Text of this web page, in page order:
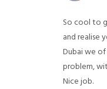
So cool to
and realise
Dubai we
problem,
Nice job.